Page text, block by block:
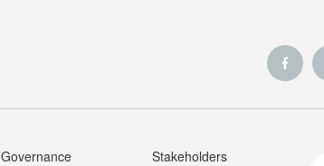
Governance Stakeholders